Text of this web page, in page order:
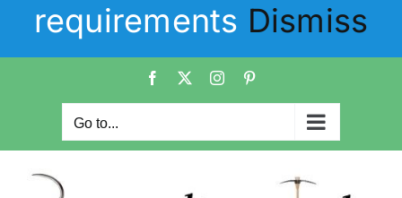
requirements Dismiss
Facebook Instagram
Go to...